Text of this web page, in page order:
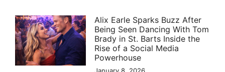
Alix Earle Sparks Buzz After
Being Seen Dancing With Tom
Brady in St. Barts Inside the
Rise of a Social Media
Powerhouse
January 8, 2026